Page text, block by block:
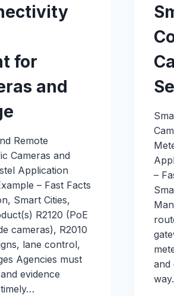
for
and
Remote
Cameras and
Application
– Fast Facts
Smart Cities,
R2120 (PoE
cameras), R2010
lane control,
Agencies must
evidence
–
and